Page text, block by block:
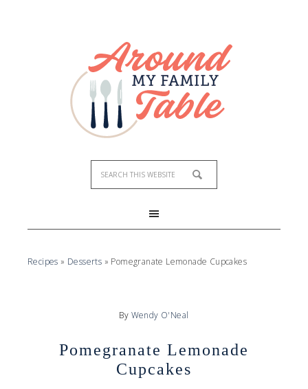
Recipes » Desserts » Pomegranate Lemonade Cupcakes
By Wendy O'Neal
Pomegranate Lemonade
Cupcakes